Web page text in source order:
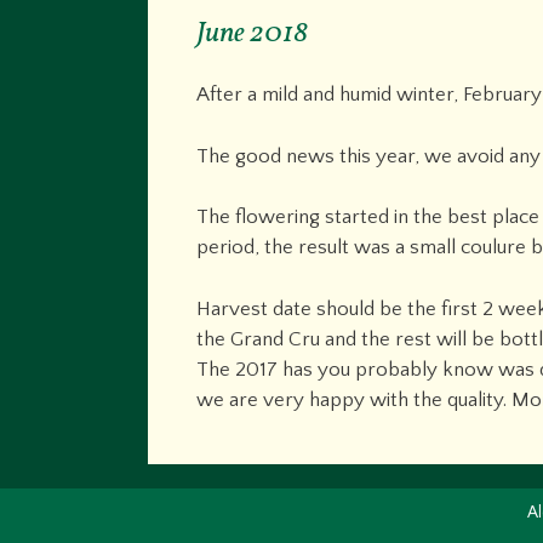
June 2018
After a mild and humid winter,
The good news this year, we avoid
The flowering started in the best
period, the result was a small coulure
Harvest date should be the first 2
the Grand Cru and the rest will be
The 2017 has you probably know was
we are very happy with the quality.